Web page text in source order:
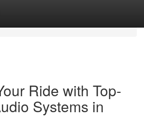
Ride with Top-
Systems in